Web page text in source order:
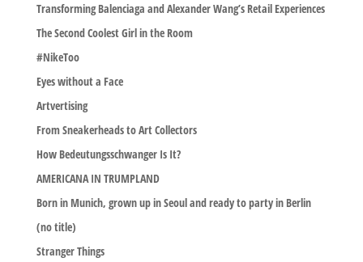
Transforming Balenciaga and Alexander Wang’s Retail Experiences
The Second Coolest Girl in the Room
#NikeToo
Eyes without a Face
Artvertising
From Sneakerheads to Art Collectors
How Bedeutungsschwanger Is It?
AMERICANA IN TRUMPLAND
Born in Munich, grown up in Seoul and ready to party in Berlin
(no title)
Stranger Things